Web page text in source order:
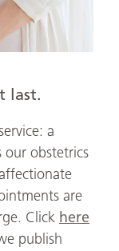
last.
a
our obstetrics
are
Click here
publish